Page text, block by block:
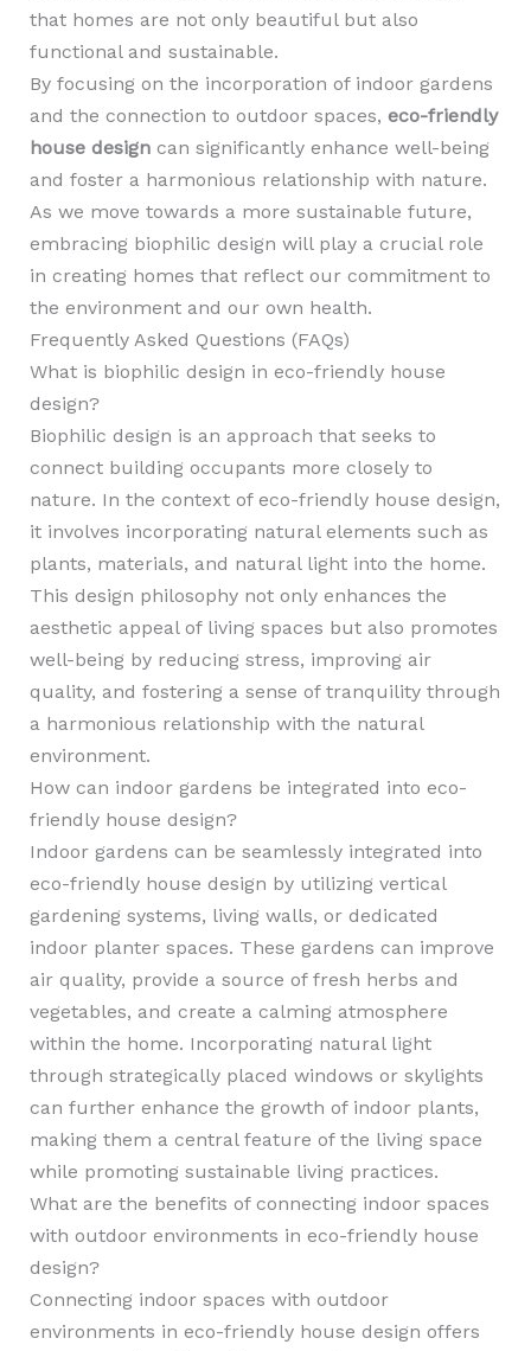
that homes are not only beautiful but also
functional and sustainable.
By focusing on the incorporation of indoor gardens
and the connection to outdoor spaces, eco-friendly
house designcan significantly enhance well-being
and foster a harmonious relationship with nature.
As we move towards a more sustainable future,
embracing biophilic design will play a crucial role
in creating homes that reflect our commitment to
the environment and our own health.
Frequently Asked Questions (FAQs)
What is biophilic design in eco-friendly house
design?
Biophilic design is an approach that seeks to
connect building occupants more closely to
nature. In the context of eco-friendly house design,
it involves incorporating natural elements such as
plants, materials, and natural light into the home.
This design philosophy not only enhances the
aesthetic appeal of living spaces but also promotes
well-being by reducing stress, improving air
quality, and fostering a sense of tranquility through
a harmonious relationship with the natural
environment.
How can indoor gardens be integrated into eco-
friendly house design?
Indoor gardens can be seamlessly integrated into
eco-friendly house design by utilizing vertical
gardening systems, living walls, or dedicated
indoor planter spaces. These gardens can improve
air quality, provide a source of fresh herbs and
vegetables, and create a calming atmosphere
within the home. Incorporating natural light
through strategically placed windows or skylights
can further enhance the growth of indoor plants,
making them a central feature of the living space
while promoting sustainable living practices.
What are the benefits of connecting indoor spaces
with outdoor environments in eco-friendly house
design?
Connecting indoor spaces with outdoor
environments in eco-friendly house design offers